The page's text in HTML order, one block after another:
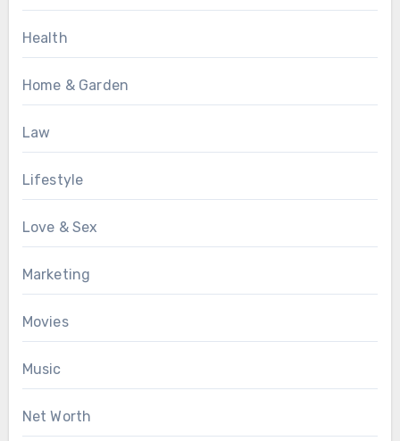
Health
Home & Garden
Law
Lifestyle
Love & Sex
Marketing
Movies
Music
Net Worth